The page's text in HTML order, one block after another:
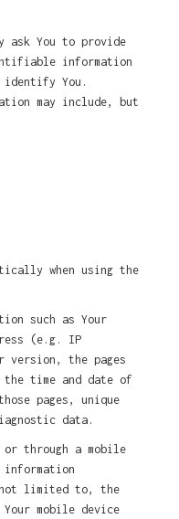
ask You to provide
information
identify You.
may include, but
when using the
such as Your
(e.g. IP
version, the pages
time and date of
pages, unique
data.
or through a mobile
limited to, the
mobile device